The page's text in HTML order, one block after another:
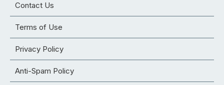
Contact Us
Terms of Use
Privacy Policy
Anti-Spam Policy